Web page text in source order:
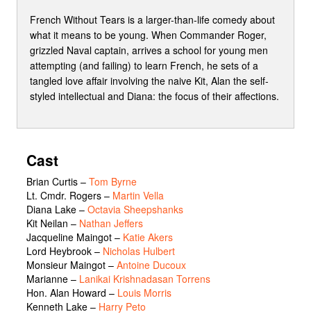
French Without Tears is a larger-than-life comedy about
what it means to be young. When Commander Roger,
grizzled Naval captain, arrives a school for young men
attempting (and failing) to learn French, he sets of a
tangled love affair involving the naive Kit, Alan the self-
styled intellectual and Diana: the focus of their affections.
Cast
Brian Curtis – Tom Byrne
Lt. Cmdr. Rogers – Martin Vella
Diana Lake – Octavia Sheepshanks
Kit Neilan – Nathan Jeffers
Jacqueline Maingot – Katie Akers
Lord Heybrook – Nicholas Hulbert
Monsieur Maingot – Antoine Ducoux
Marianne – Lanikai Krishnadasan Torrens
Hon. Alan Howard – Louis Morris
Kenneth Lake – Harry Peto